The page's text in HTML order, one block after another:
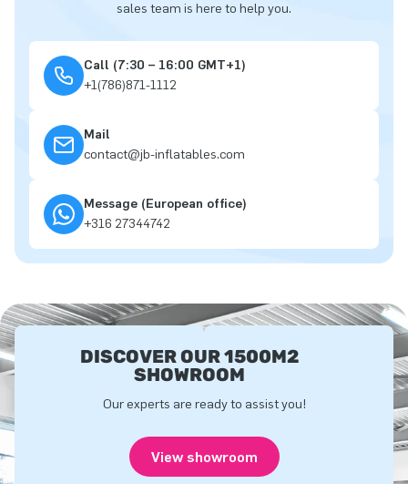
sales team is here to help you.
Call (7:30 – 16:00 GMT+1)
+1(786)871-1112
Mail
contact@jb-inflatables.com
Message (European office)
+316 27344742
DISCOVER OUR 1500M2
SHOWROOM
Our experts are ready to assist you!
View showroom